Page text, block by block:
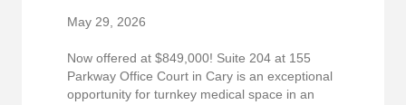
May 29, 2026
Now offered at $849,000! Suite 204 at 155
Parkway Office Court in Cary is an exceptional
opportunity for turnkey medical space in an